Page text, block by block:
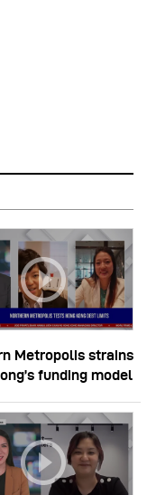
Metropolis strains
funding model